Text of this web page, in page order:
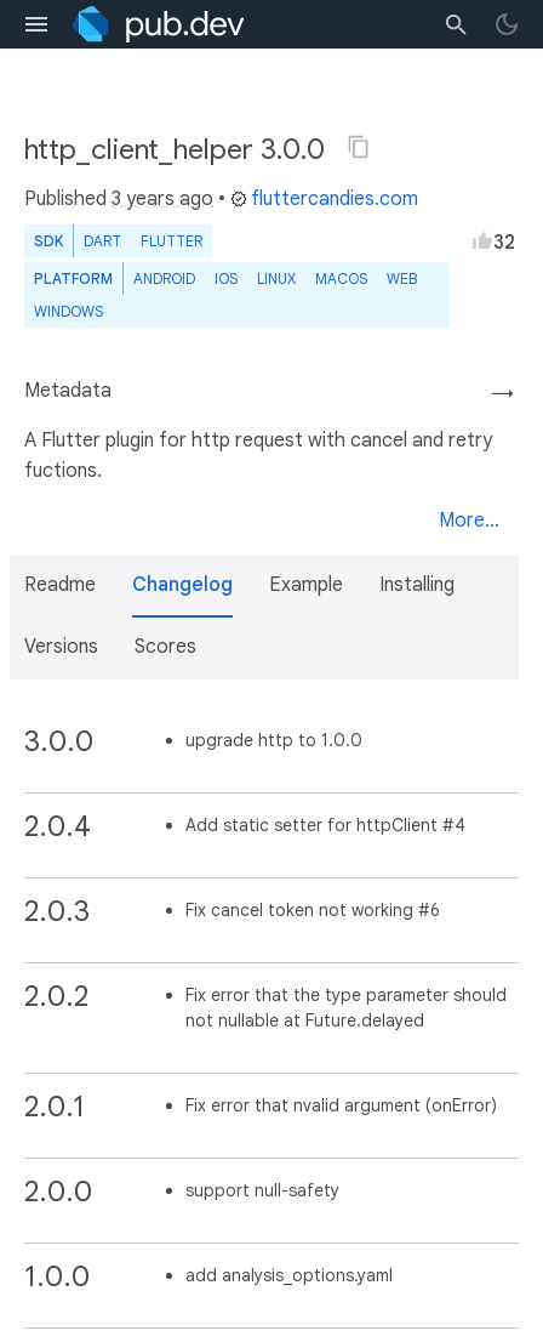
http_client_helper 3.0.0
Published 3 years ago • fluttercandies.com
SDK DART FLUTTER
PLATFORM ANDROID IOS LINUX MACOS
WEB
WINDOWS
32
→
Metadata
A Flutter plugin for http request with cancel and retry
fuctions.
More...
Readme Changelog Example Installing
Versions Scores
3.0.0 upgrade http to 1.0.0
2.0.4 Add static setter for httpClient #4
2.0.3 Fix cancel token not working #6
2.0.2
Fix error that the type parameter should
not nullable at Future.delayed
2.0.1 Fix error that nvalid argument (onError)
2.0.0 support null-safety
1.0.0 add analysis_options.yaml